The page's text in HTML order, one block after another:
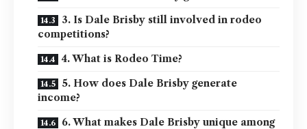
3. Is Dale Brisby still involved in rodeo
competitions?
4. What is Rodeo Time?
5. How does Dale Brisby generate
income?
6. What makes Dale Brisby unique among